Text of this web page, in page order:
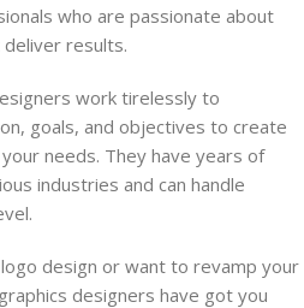
who are passionate about
results.
work tirelessly to
goals, and objectives to create
needs. They have years of
industries and can handle
design or want to revamp your
designers have got you